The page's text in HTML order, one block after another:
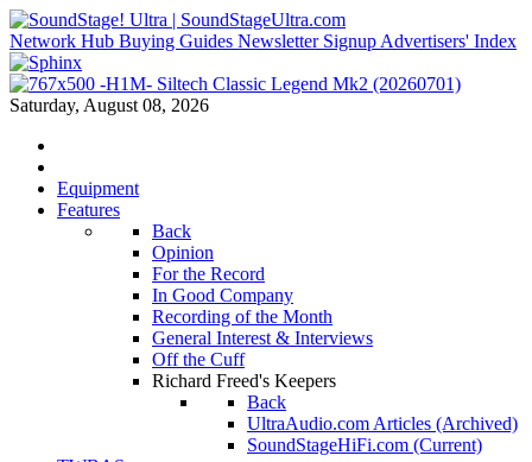
Network Hub Buying Guides Newsletter Signup Advertisers' Index
Saturday, August 08, 2026
Equipment
Features
Back
Opinion
For the Record
In Good Company
Recording of the Month
General Interest & Interviews
Off the Cuff
Richard Freed's Keepers
Back
UltraAudio.com Articles (Archived)
SoundStageHiFi.com (Current)